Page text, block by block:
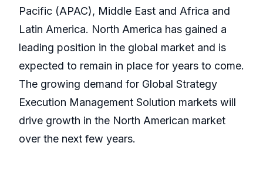
Pacific (APAC), Middle East and Africa and
Latin America. North America has gained a
leading position in the global market and is
expected to remain in place for years to come.
The growing demand for Global Strategy
Execution Management Solution markets will
drive growth in the North American market
over the next few years.